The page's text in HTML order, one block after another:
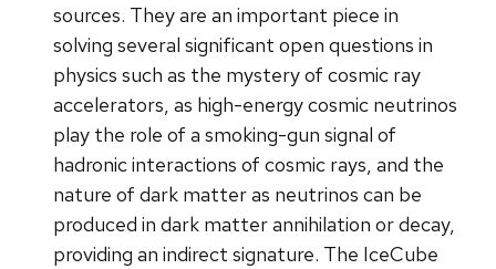
sources. They are an important piece in
solving several significant open questions in
physics such as the mystery of cosmic ray
accelerators, as high-energy cosmic neutrinos
play the role of a smoking-gun signal of
hadronic interactions of cosmic rays, and the
nature of dark matter as neutrinos can be
produced in dark matter annihilation or decay,
providing an indirect signature. The IceCube